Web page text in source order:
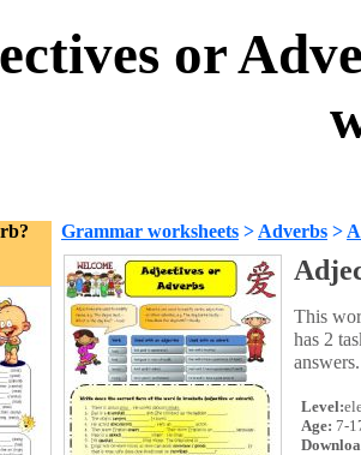
or
Grammar worksheets > Adverbs >
This
has 2
Level:
Age: 7-